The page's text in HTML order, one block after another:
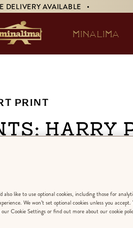
DELIVERY AVAILABLE •
MINALIMA
PRINT
Harry
of
DESIGN:
also like to use optional cookies, including those for
We won’t set optional cookies unless you
Cookie Settings or find out more about our cookie